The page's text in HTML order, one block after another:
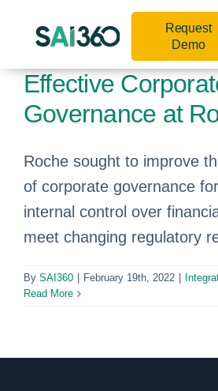
Request
Demo
Effective
Governance at
Roche sought to improve
of corporate governance
internal control over
meet changing regulatory
By SAI360 February 19th, 2022
Read More